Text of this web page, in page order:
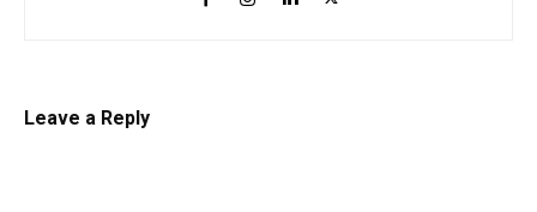
Leave a Reply